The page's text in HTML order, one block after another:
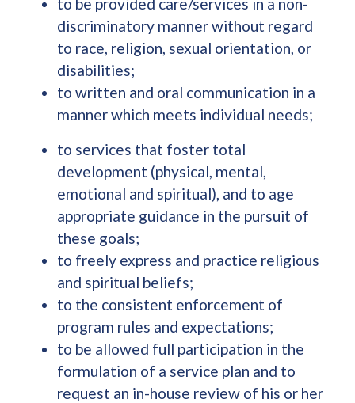
discriminatory manner without regard
to race, religion, sexual orientation, or
disabilities;
to written and oral communication in a
manner which meets individual needs;
to services that foster total
development (physical, mental,
emotional and spiritual), and to age
appropriate guidance in the pursuit of
these goals;
to freely express and practice religious
and spiritual beliefs;
to the consistent enforcement of
program rules and expectations;
to be allowed full participation in the
formulation of a service plan and to
request an in-house review of his or her